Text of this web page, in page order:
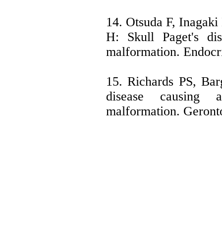
14. Otsuda F,
H: Skull Paget's
malformation.
15. Richards PS,
disease
malformation.